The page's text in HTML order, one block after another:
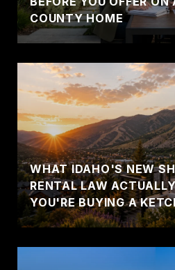
COUNTY HOME
WHAT IDAHO'S NEW
RENTAL LAW
YOU'RE BUYING A